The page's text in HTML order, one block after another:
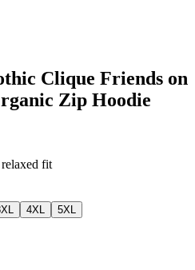
Clique Friends on
Zip Hoodie
relaxed fit
4XL
5XL